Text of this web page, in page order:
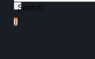
Search
0